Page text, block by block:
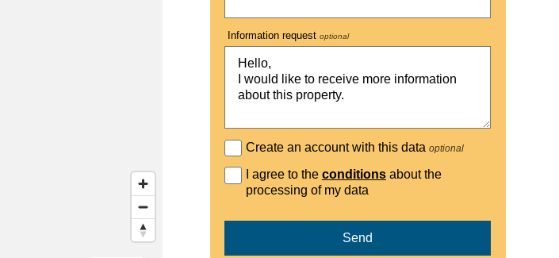
Information requestoptional
Create an account with this data optional
I agree to the conditionsabout the
processing of my data
Send